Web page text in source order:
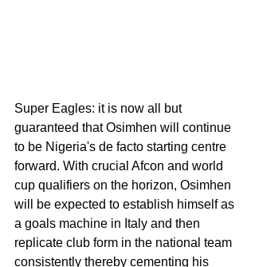
Super Eagles: it is now all but
guaranteed that Osimhen will continue
to be Nigeria's de facto starting centre
forward. With crucial Afcon and world
cup qualifiers on the horizon, Osimhen
will be expected to establish himself as
a goals machine in Italy and then
replicate club form in the national team
consistently thereby cementing his